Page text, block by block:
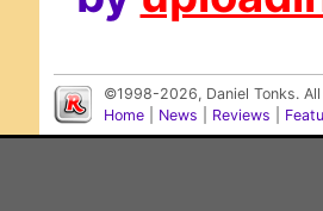
©1998-2026, Daniel Tonks.
Home
News Reviews